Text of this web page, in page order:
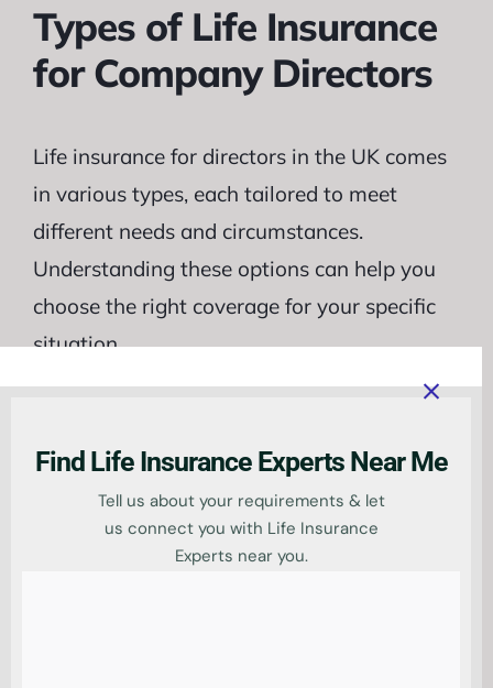
Types of Life Insurance
for Company Directors
Life insurance for directors in the UK comes
in various types, each tailored to meet
different needs and circumstances.
Understanding these options can help you
choose the right coverage for your specific
situation.
provides coverage for a specific period,
typically 10, 20, or 30 years. It offers a
straightforward and cost-effective solution,
Find Life Insurance Experts Near Me
Tell us about your requirements & let
us connect you with Life Insurance
Experts near you.